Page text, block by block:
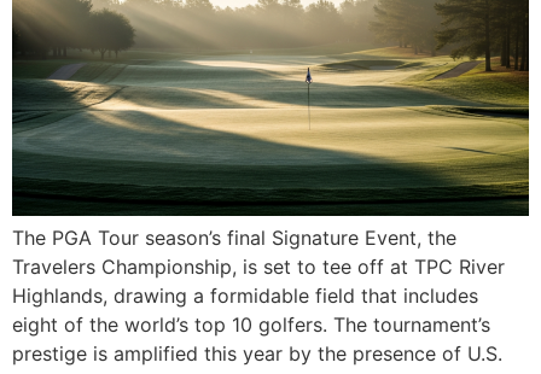
The PGA Tour season’s final Signature Event, the
Travelers Championship, is set to tee off at TPC River
Highlands, drawing a formidable field that includes
eight of the world’s top 10 golfers. The tournament’s
prestige is amplified this year by the presence of U.S.